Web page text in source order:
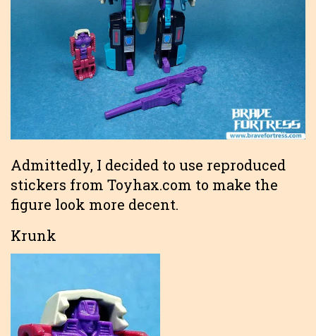
Admittedly, I decided to use reproduced
stickers from Toyhax.com to make the
figure look more decent.
Krunk